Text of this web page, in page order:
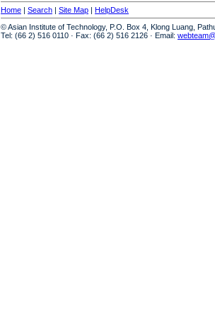
Home | Search | Site Map | HelpDesk
© Asian Institute of Technology, P.O. Box 4, Klong Luang,
Tel: (66 2) 516 0110 · Fax: (66 2) 516 2126 · Email: